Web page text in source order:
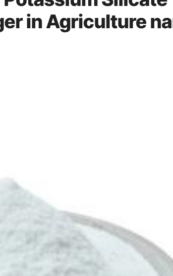
in Agriculture